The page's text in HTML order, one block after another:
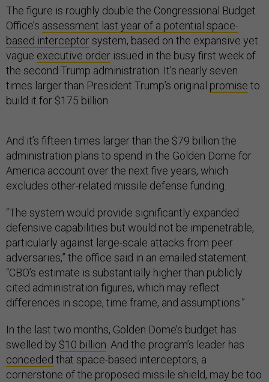
The figure is roughly double the Congressional Budget
Office’s assessment last year of a potential space-
based interceptorsystem, based on the expansive yet
vague executive order issued in the busy first week of
the second Trump administration. It’s nearly seven
times larger than President Trump’s original promise to
build it for $175 billion.
And it’s fifteen times larger than the $79 billion the
administration plans to spend in the Golden Dome for
America account over the next five years, which
excludes other-related missile defense funding.
“The system would provide significantly expanded
defensive capabilities but would not be impenetrable,
particularly against large-scale attacks from peer
adversaries,” the office said in an emailed statement.
“CBO’s estimate is substantially higher than publicly
cited administration figures, which may reflect
differences in scope, time frame, and assumptions.”
In the last two months, Golden Dome’s budget has
swelled by $10 billion . And the program’s leader has
conceded that space-based interceptors, a
cornerstone of the proposed missile shield, may be too